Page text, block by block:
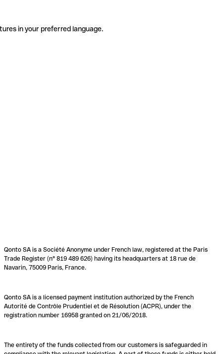
in your preferred language.
Qonto SA is a Société Anonyme under French law, registered at the Paris
Trade Register (n° 819 489 626) having its headquarters at 18 rue de
Navarin, 75009 Paris, France.
Qonto SA is a licensed payment institution authorized by the French
Autorité de Contrôle Prudentiel et de Résolution (ACPR), under the
registration number 16958 granted on 21/06/2018.
The entirety of the funds collected from our customers is safeguarded in